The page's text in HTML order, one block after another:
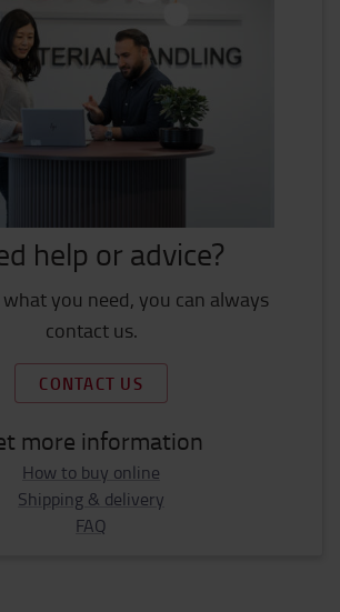
help or advice?
you need, you can always
contact us.
CONTACT US
more information
How to buy online
Shipping & delivery
FAQ